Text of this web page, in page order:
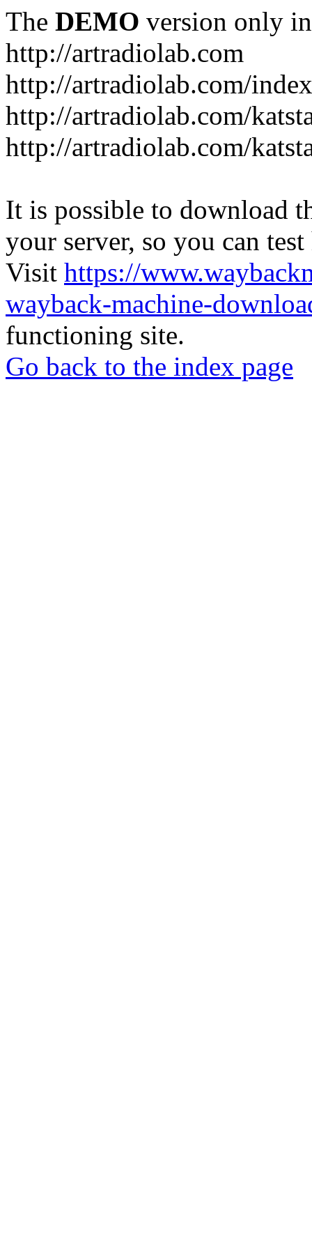
The DEMO version only
http://artradiolab.com
http://artradiolab.com/
http://artradiolab.com/
http://artradiolab.com/
It is possible to download
your server, so you can
Visit https://
wayback-machine-
functioning site.
Go back to the index page